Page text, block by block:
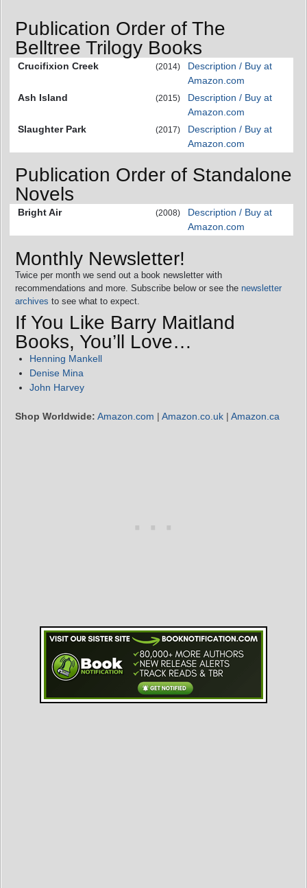
Publication Order of The
Belltree Trilogy Books
Crucifixion Creek (2014)
Description / Buy at
Amazon.com
Ash Island
(2015)
Description / Buy at
Amazon.com
Slaughter Park
(2017)
Description / Buy at
Amazon.com
Publication Order of Standalone
Novels
Bright Air (2008)
Description / Buy at
Amazon.com
Monthly Newsletter!
Twice per month we send out a book newsletter with
recommendations and more. Subscribe below or see the newsletter
archives to see what to expect.
If You Like Barry Maitland
Books, You’ll Love…
Henning Mankell
Denise Mina
John Harvey
Shop Worldwide: Amazon.com | Amazon.co.uk | Amazon.ca